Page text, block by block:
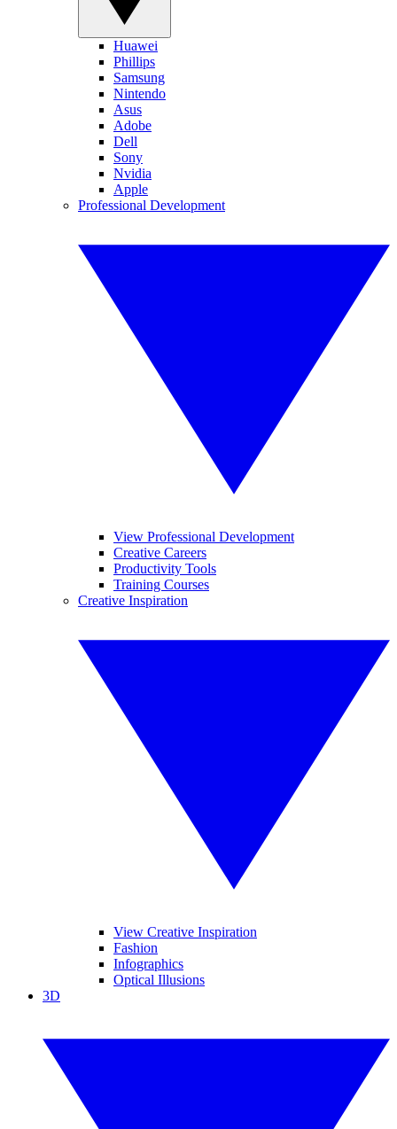
Huawei
Phillips
Samsung
Nintendo
Asus
Adobe
Dell
Sony
Nvidia
Apple
Professional Development
View Professional Development
Creative Careers
Productivity Tools
Training Courses
Creative Inspiration
View Creative Inspiration
Fashion
Infographics
Optical Illusions
3D